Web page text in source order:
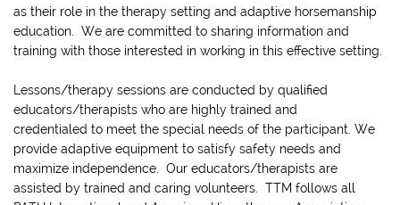
as their role in the therapy setting and adaptive horsemanship
education. We are committed to sharing information and
training with those interested in working in this effective setting.
Lessons/therapy sessions are conducted by qualified
educators/therapists who are highly trained and
credentialed to meet the special needs of the participant. We
provide adaptive equipment to satisfy safety needs and
maximize independence. Our educators/therapists are
assisted by trained and caring volunteers. TTM follows all